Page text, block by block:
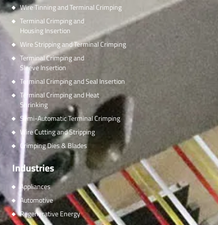
Wire Tinning and Terminal Crimping
Terminal Crimping and
Housing Insertion
Wire Stripping and Terminal Crimping
Terminal Crimping and
Sleeve Insertion
Terminal Crimping and Seal Insertion
Terminal Crimping and Heat
Shrinking
Semi-Automatic Terminal Crimping
Wire Cutting and Stripping
Crimping Dies & Blades
Industries
Appliances
Automotive
Regenerative Energy